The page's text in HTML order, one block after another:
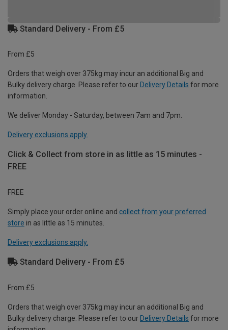
Standard Delivery - From £5
From £5
Orders that weigh over 375kg may incur an additional Big and
Bulky delivery charge. Please refer to our Delivery Details for more
information.
We deliver Monday - Saturday, between 7am and 7pm.
Delivery exclusions apply.
Click & Collect from store in as little as 15 minutes -
FREE
FREE
Simply place your order online and collect from your preferred
store in as little as 15 minutes.
Delivery exclusions apply.
Standard Delivery - From £5
From £5
Orders that weigh over 375kg may incur an additional Big and
Bulky delivery charge. Please refer to our Delivery Details for more